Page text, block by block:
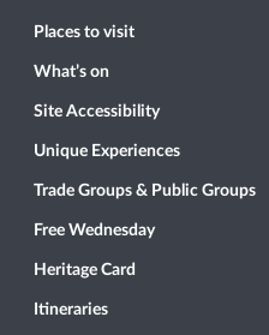
Places to visit
What’s on
Site Accessibility
Unique Experiences
Trade Groups & Public Groups
Free Wednesday
Heritage Card
Itineraries